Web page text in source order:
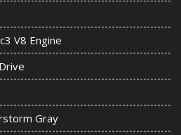
V8 Engine
Gray